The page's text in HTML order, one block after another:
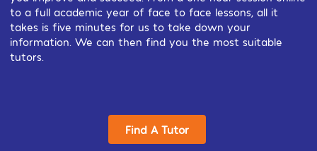
to a full academic year of face to face lessons, all it
takes is five minutes for us to take down your
information. We can then find you the most suitable
tutors.
Find A Tutor